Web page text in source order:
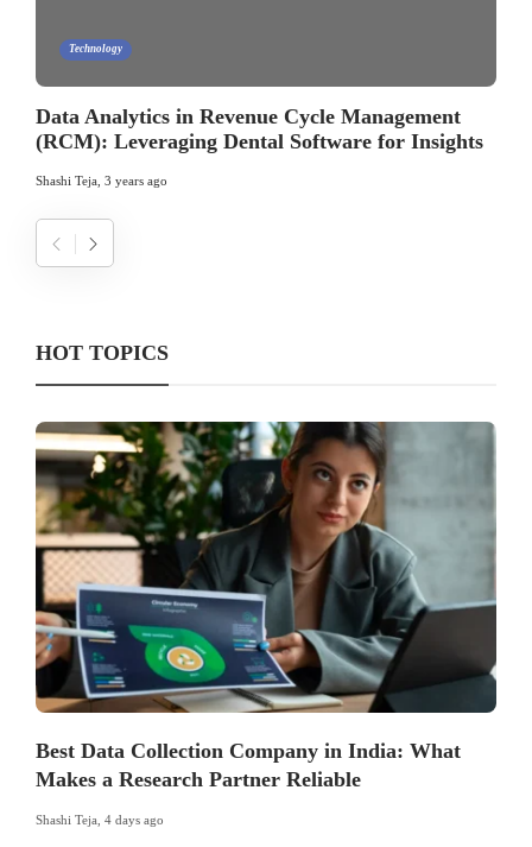
Technology
Data Analytics in Revenue Cycle Management
(RCM): Leveraging Dental Software for Insights
Shashi Teja, 3 years ago
HOT TOPICS
Best Data Collection Company in India: What
Makes a Research Partner Reliable
Shashi Teja 4 days ago